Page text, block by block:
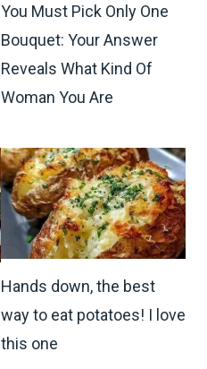
You Must Pick Only One
Bouquet: Your Answer
Reveals What Kind Of
Woman You Are
Hands down, the best
way to eat potatoes! I love
this one